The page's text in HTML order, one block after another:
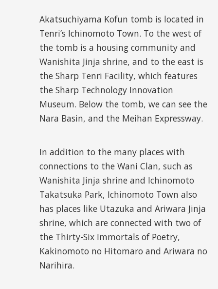
Akatsuchiyama Kofun tomb is located in
Tenri’s Ichinomoto Town. To the west of
the tomb is a housing community and
Wanishita Jinja shrine, and to the east is
the Sharp Tenri Facility, which features
the Sharp Technology Innovation
Museum. Below the tomb, we can see the
Nara Basin, and the Meihan Expressway.
In addition to the many places with
connections to the Wani Clan, such as
Wanishita Jinja shrine and Ichinomoto
Takatsuka Park, Ichinomoto Town also
has places like Utazuka and Ariwara Jinja
shrine, which are connected with two of
the Thirty-Six Immortals of Poetry,
Kakinomoto no Hitomaro and Ariwara no
Narihira.